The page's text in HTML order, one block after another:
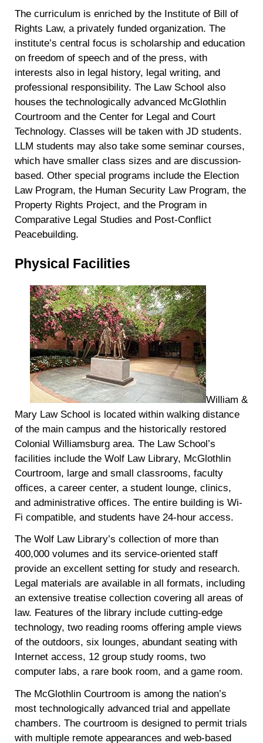
The curriculum is enriched by the Institute of Bill of
Rights Law, a privately funded organization. The
institute’s central focus is scholarship and education
on freedom of speech and of the press, with
interests also in legal history, legal writing, and
professional responsibility. The Law School also
houses the technologically advanced McGlothlin
Courtroom and the Center for Legal and Court
Technology. Classes will be taken with JD students.
LLM students may also take some seminar courses,
which have smaller class sizes and are discussion-
based. Other special programs include the Election
Law Program, the Human Security Law Program, the
Property Rights Project, and the Program in
Comparative Legal Studies and Post-Conflict
Peacebuilding.
Physical Facilities
William &
Mary Law School is located within walking distance
of the main campus and the historically restored
Colonial Williamsburg area. The Law School’s
facilities include the Wolf Law Library, McGlothlin
Courtroom, large and small classrooms, faculty
offices, a career center, a student lounge, clinics,
and administrative offices. The entire building is Wi-
Fi compatible, and students have 24-hour access.
The Wolf Law Library’s collection of more than
400,000 volumes and its service-oriented staff
provide an excellent setting for study and research.
Legal materials are available in all formats, including
an extensive treatise collection covering all areas of
law. Features of the library include cutting-edge
technology, two reading rooms offering ample views
of the outdoors, six lounges, abundant seating with
Internet access, 12 group study rooms, two
computer labs, a rare book room, and a game room.
The McGlothlin Courtroom is among the nation’s
most technologically advanced trial and appellate
chambers. The courtroom is designed to permit trials
with multiple remote appearances and web-based